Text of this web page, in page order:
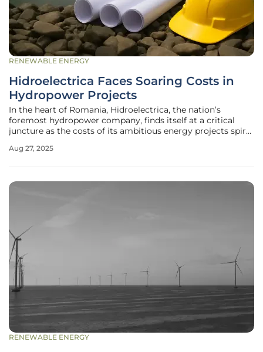
RENEWABLE ENERGY
Hidroelectrica Faces Soaring Costs in
Hydropower Projects
In the heart of Romania, Hidroelectrica, the nation’s
foremost hydropower company, finds itself at a critical
juncture as the costs of its ambitious energy projects spiral
to be secure. Many of these initiatives, rooted in plans laid
Aug 27, 2025
RENEWABLE ENERGY